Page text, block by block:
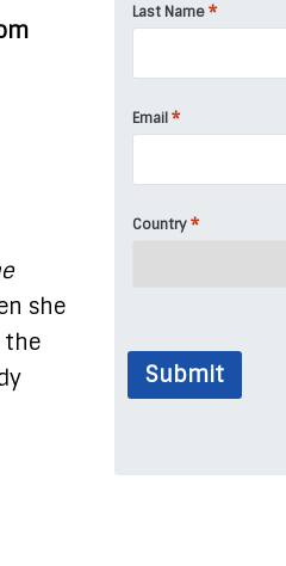
she
the
Last Name *
Email *
Country *
Submit